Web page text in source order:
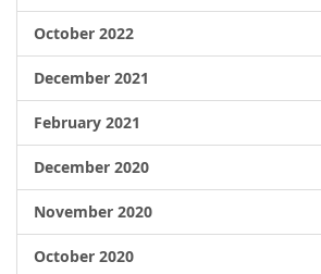
October 2022
December 2021
February 2021
December 2020
November 2020
October 2020